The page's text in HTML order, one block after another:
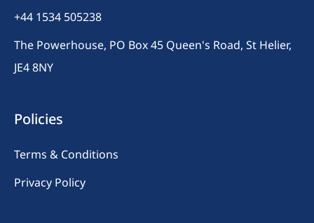
+44 1534 505238
The Powerhouse, PO Box 45 Queen's Road, St Helier,
JE4 8NY
Policies
Terms & Conditions
Privacy Policy